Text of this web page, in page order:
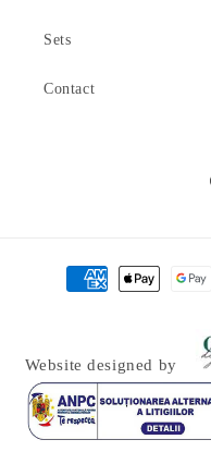
Sets
Contact
Payment
methods
Website designed by